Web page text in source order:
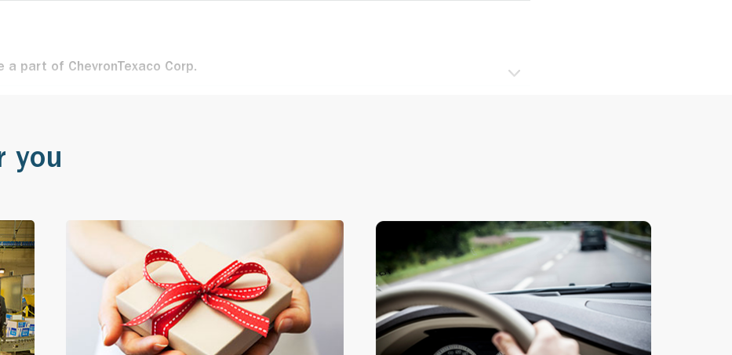
a part of ChevronTexaco Corp.
first-ever Global Headquarters Award, which recognises the
a leading, significant corporate player.
we market lubricants through more than 700 branded points of sale.
you